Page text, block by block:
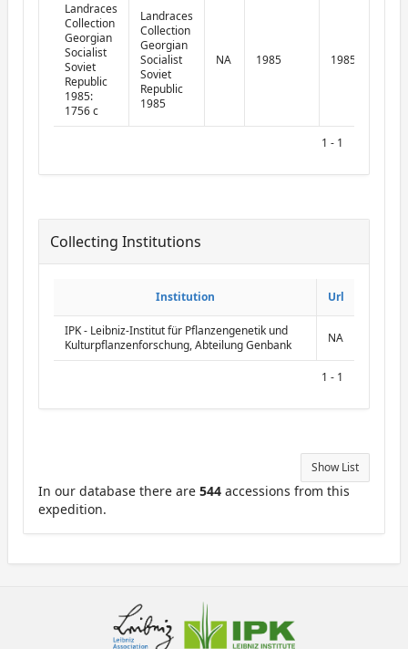
Landraces
Collection
Georgian
Socialist
Soviet
Republic
1985:
1756 c
Landraces
Collection
Georgian
Socialist
Soviet
Republic
1985
NA 1985 1985
1 - 1
Collecting Institutions
ReportCollectingInstitutions
Institution Url
Institution Url
IPK - Leibniz-Institut für Pflanzengenetik und
Kulturpflanzenforschung, Abteilung Genbank
NA
1 - 1
Show List
In our database there are 544 accessions from this
expedition.